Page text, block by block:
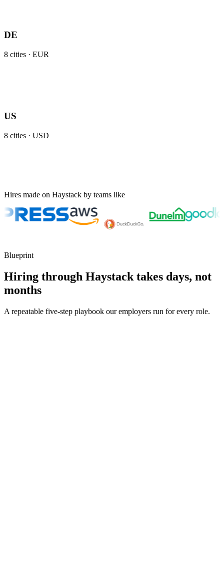
DE
8 cities · EUR
US
8 cities · USD
Hires made on Haystack by teams like
Blueprint
Hiring through Haystack takes days, not
months
A repeatable five-step playbook our employers run for every role.